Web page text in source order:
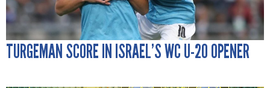
TURGEMAN SCORE IN ISRAEL’S WC U-20 OPENER